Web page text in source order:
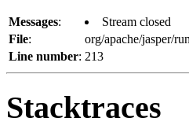
Messages:
Stream closed
File:
org/apache/jasper/
Line number: 213
Stacktraces